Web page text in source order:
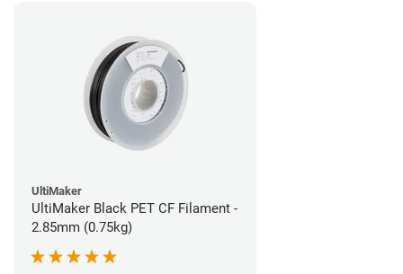
UltiMaker
UltiMaker Black PET CF Filament -
2.85mm (0.75kg)